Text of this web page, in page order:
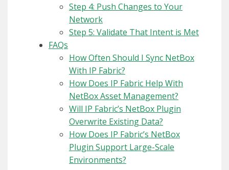
Step 4: Push Changes to Your
Network
Step 5: Validate That Intent is Met
FAQs
How Often Should I Sync NetBox
With IP Fabric?
How Does IP Fabric Help With
NetBox Asset Management?
Will IP Fabric’s NetBox Plugin
Overwrite Existing Data?
How Does IP Fabric’s NetBox
Plugin Support Large-Scale
Environments?